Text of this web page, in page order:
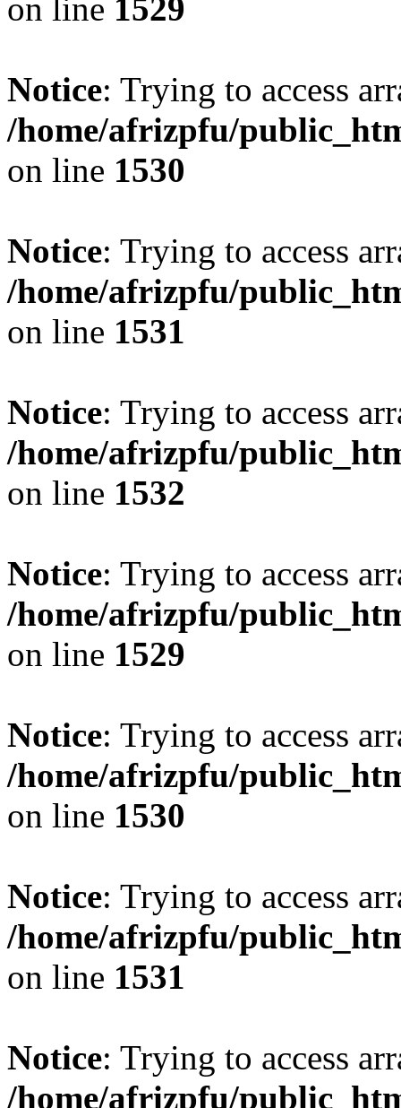
on line 1529
Notice: Trying to access
/home/afrizpfu/
on line 1530
Notice: Trying to access
/home/afrizpfu/
on line 1531
Notice: Trying to access
/home/afrizpfu/
on line 1532
Notice: Trying to access
/home/afrizpfu/
on line 1529
Notice: Trying to access
/home/afrizpfu/
on line 1530
Notice: Trying to access
/home/afrizpfu/
on line 1531
Notice: Trying to access
/home/afrizpfu/